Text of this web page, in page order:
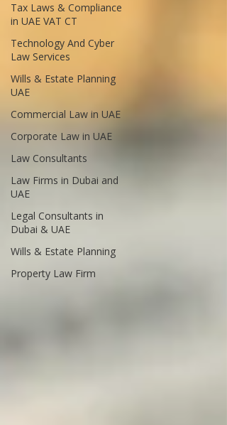
Tax Laws & Compliance
in UAE VAT CT
Technology And Cyber
Law Services
Wills & Estate Planning
UAE
Commercial Law in UAE
Corporate Law in UAE
Law Consultants
Law Firms in Dubai and
UAE
Legal Consultants in
Dubai & UAE
Wills & Estate Planning
Property Law Firm